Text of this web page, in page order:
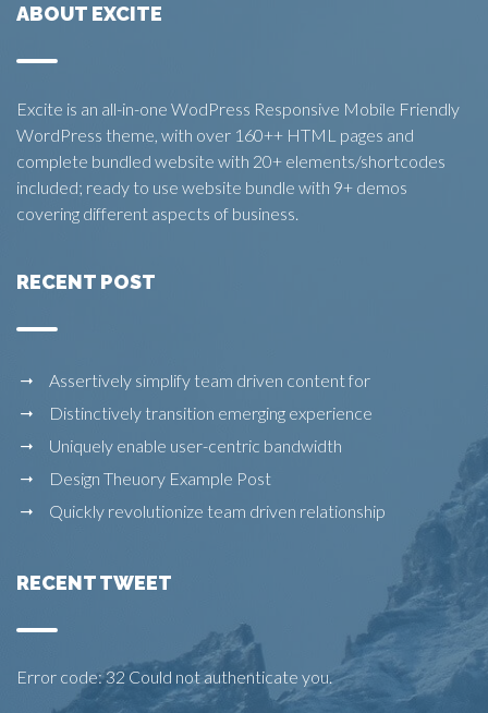
ABOUT EXCITE
Excite is an all-in-one WodPress Responsive Mobile Friendly
WordPress theme, with over 160++ HTML pages and
complete bundled website with 20+ elements/shortcodes
included; ready to use website bundle with 9+ demos
covering different aspects of business.
RECENT POST
Assertively simplify team driven content for
Distinctively transition emerging experience
Uniquely enable user-centric bandwidth
Design Theuory Example Post
Quickly revolutionize team driven relationship
RECENT TWEET
Error code: 32 Could not authenticate you.